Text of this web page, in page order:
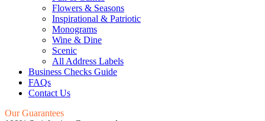
Flowers & Seasons
Inspirational & Patriotic
Monograms
Wine & Dine
Scenic
All Address Labels
Business Checks Guide
FAQs
Contact Us
Our Guarantees